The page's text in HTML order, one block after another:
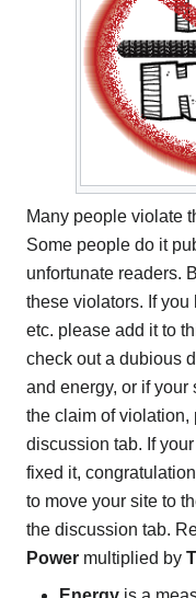
Many people violate
Some people do it
unfortunate readers.
these violators. If
etc. please add it to
check out a dubious
and energy, or if
the claim of violation,
discussion tab. If
fixed it,
to move your site to
the discussion tab.
Power multiplied by